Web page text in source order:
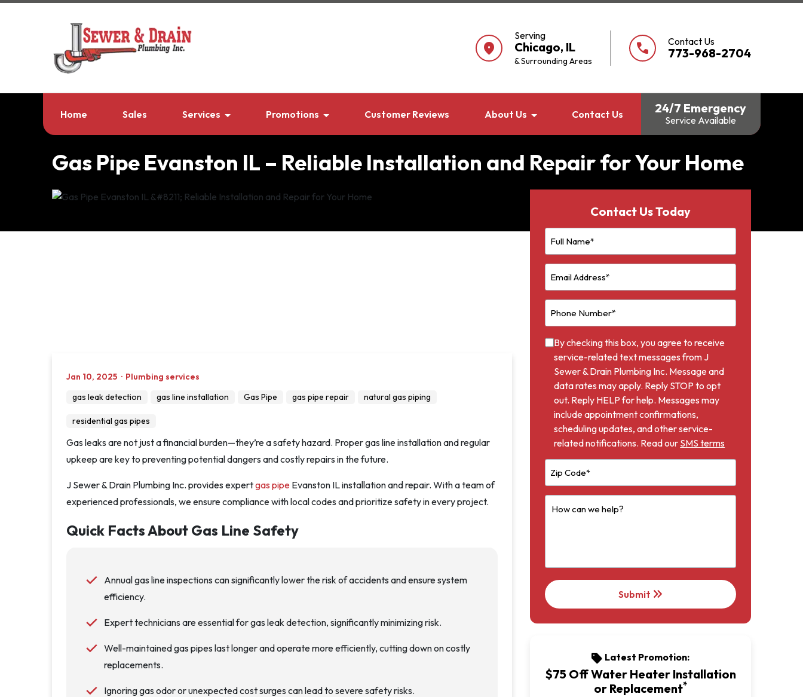
location_on
Serving
Chicago, IL
& Surrounding Areas
call Contact Us
773-968-2704
Home Sales Services Promotions Customer Reviews About Us Contact Us 24/7 Emergency
Service Available
Gas Pipe Evanston IL – Reliable Installation and Repair for Your Home
Jan 10, 2025 · Plumbing services
gas leak detection
gas line installation Gas Pipe gas pipe repair natural gas piping
residential gas pipes
Gas leaks are not just a financial burden—they’re a safety hazard. Proper gas line installation and regular
upkeep are key to preventing potential dangers and costly repairs in the future.
J Sewer & Drain Plumbing Inc. provides expertgas pipe Evanston IL installation and repair. With a team of
experienced professionals, we ensure compliance with local codes and prioritize safety in every project.
Quick Facts About Gas Line Safety
Annual gas line inspections can significantly lower the risk of accidents and ensure system
efficiency.
Expert technicians are essential for gas leak detection, significantly minimizing risk.
Well-maintained gas pipes last longer and operate more efficiently, cutting down on costly
replacements.
Ignoring gas odor or unexpected cost surges can lead to severe safety risks.
Contact Us Today
By checking this box, you agree to receive
service-related text messages from J
Sewer & Drain Plumbing Inc. Message and
data rates may apply. Reply STOP to opt
out. Reply HELP for help. Messages may
include appointment confirmations,
scheduling updates, and other service-
related notifications. Read our SMS terms
Submit keyboard_double_arrow_right
sell Latest Promotion:
$75 Off Water Heater Installation
or Replacement*